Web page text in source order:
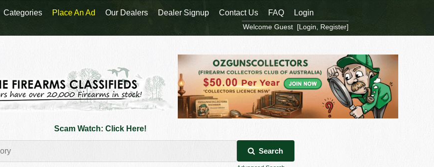
Scam Watch: Click Here!
Search
Categories Place An Ad Our Dealers Dealer Signup Contact Us FAQ Login
Welcome Guest [Login Register]